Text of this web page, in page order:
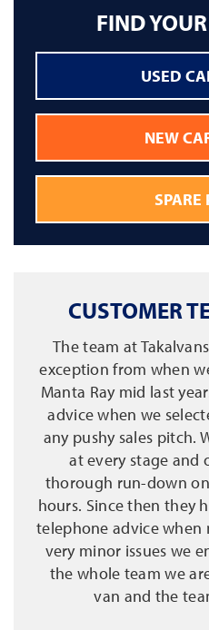
FIND
USED
NEW
SPARE
CUSTOMER
The team at
exception from when
Manta Ray mid last
advice when we
any pushy sales pitch.
at every stage and
thorough run-down
hours. Since then they
telephone advice when
very minor issues we
the whole team we
van and the